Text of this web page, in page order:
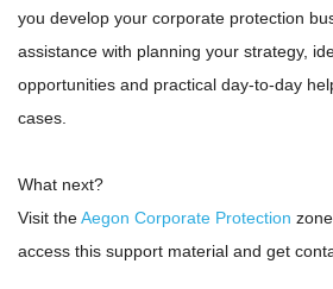
you develop your corporate protection
assistance with planning your strategy,
opportunities and practical day-to-day
cases.
What next?
Visit theAegon Corporate Protection
access this support material and get